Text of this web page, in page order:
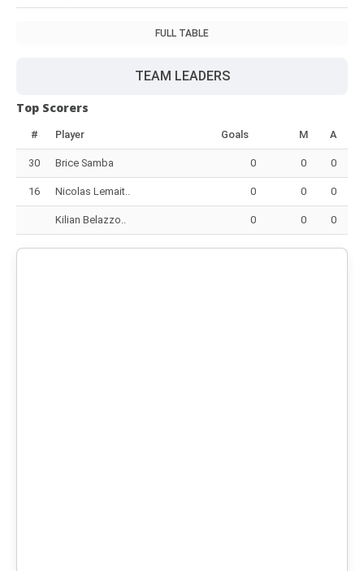
FULL TABLE
TEAM LEADERS
Top Scorers
# Player Goals M A
30 Brice Samba 0 0 0
16 Nicolas Lemait.. 0 0 0
Kilian Belazzo.. 0 0 0